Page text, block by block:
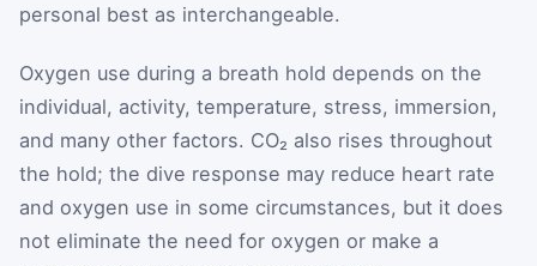
personal best as interchangeable.
Oxygen use during a breath hold depends on the
individual, activity, temperature, stress, immersion,
and many other factors. CO₂ also rises throughout
the hold; the dive response may reduce heart rate
and oxygen use in some circumstances, but it does
not eliminate the need for oxygen or make a